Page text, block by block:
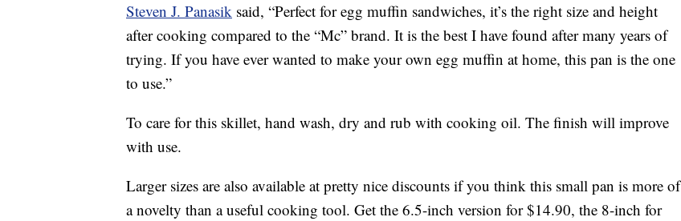
Steven J. Panasik said, “Perfect for egg muffin sandwiches, it’s the right size and height
after cooking compared to the “Mc” brand. It is the best I have found after many years of
trying. If you have ever wanted to make your own egg muffin at home, this pan is the one
to use.”
To care for this skillet, hand wash, dry and rub with cooking oil. The finish will improve
with use.
Larger sizes are also available at pretty nice discounts if you think this small pan is more of
a novelty than a useful cooking tool. Get the 6.5-inch version for $14.90, the 8-inch for